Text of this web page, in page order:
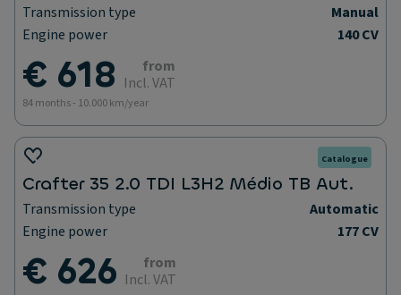
Transmission type
Manual
Engine power
140 CV
€ 618
from
Incl. VAT
84 months - 10.000 km/year
Catalogue
Crafter 35 2.0 TDI L3H2 Médio TB Aut.
Transmission type
Automatic
Engine power
177 CV
€ 626
from
Incl. VAT